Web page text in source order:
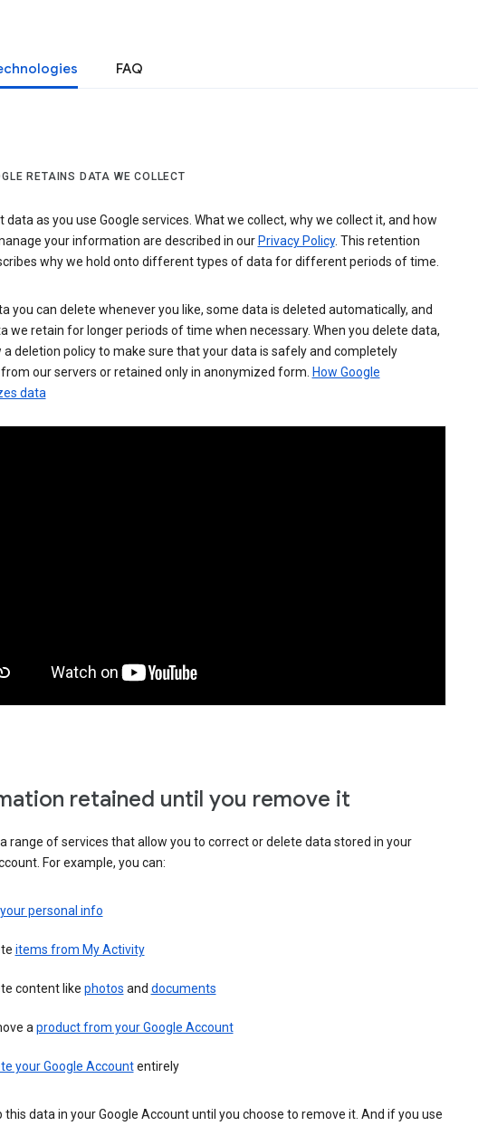
FAQ
RETAINS DATA WE COLLECT
data as you use Google services. What we collect, why we collect it, and how
your information are described in our Privacy Policy. This retention
why we hold onto different types of data for different periods of time.
you can delete whenever you like, some data is deleted automatically, and
we retain for longer periods of time when necessary. When you delete data,
deletion policy to make sure that your data is safely and completely
our servers or retained only in anonymized form. How Google
data
retained until you remove it
range of services that allow you to correct or delete data stored in your
For example, you can:
personal info
items from My Activity
content like photos and documents
aproduct from your Google Account
your Google Accountentirely
this data in your Google Account until you choose to remove it. And if you use